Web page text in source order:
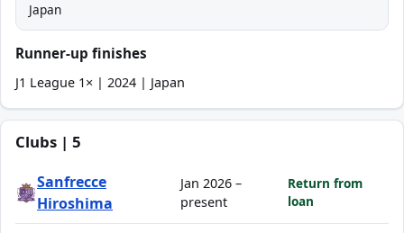
Japan
Runner-up finishes
J1 League 1× | 2024 | Japan
Clubs | 5
Sanfrecce
Hiroshima
Jan 2026 –
present
Return from
loan